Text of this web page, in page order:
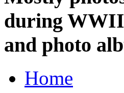
during
and photo
Home